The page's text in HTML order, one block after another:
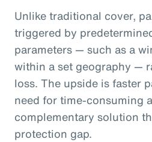
Unlike traditional cover,
triggered by
parameters — such as a
within a set geography —
loss. The upside is faster
need for time-consuming
complementary solution
protection gap.